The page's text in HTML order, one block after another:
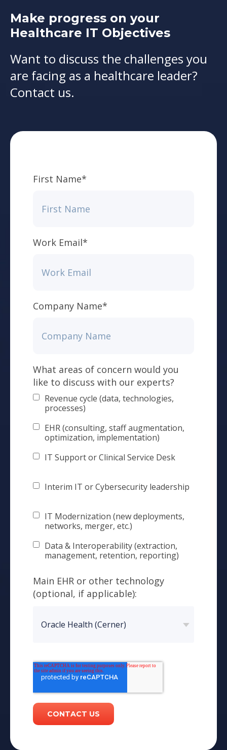
Make progress on your
Healthcare IT Objectives
Want to discuss the challenges you
are facing as a healthcare leader?
Contact us.
First Name*
Work Email*
Company Name*
What areas of concern would you
like to discuss with our experts?
Revenue cycle (data, technologies,
processes)
EHR (consulting, staff augmentation,
optimization, implementation)
IT Support or Clinical Service Desk
Interim IT or Cybersecurity leadership
IT Modernization (new deployments,
networks, merger, etc.)
Data & Interoperability (extraction,
management, retention, reporting)
Main EHR or other technology
(optional, if applicable):